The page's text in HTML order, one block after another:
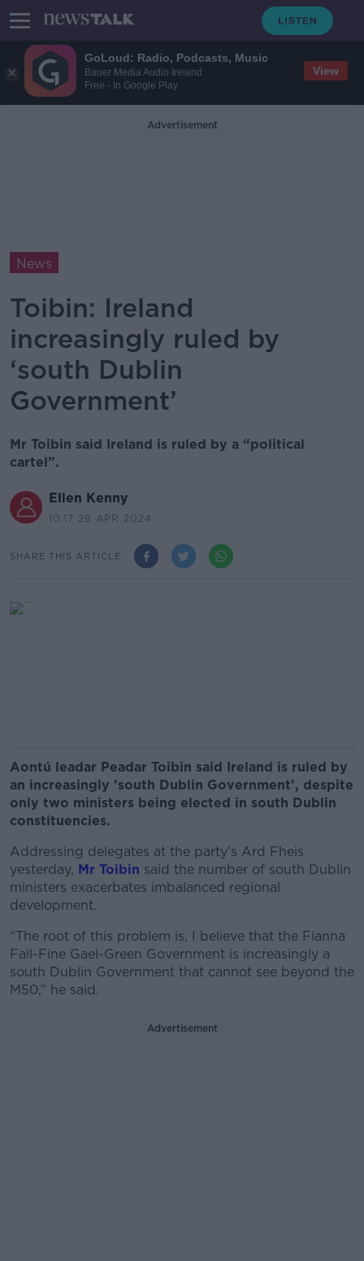
GoLoud: Radio, Podcasts, Music
Bauer Media Audio Ireland
Free - In Google Play
View
Advertisement
News
Toibin: Ireland
increasingly ruled by
‘south Dublin
Government’
Mr Toibin said Ireland is ruled by a “political
cartel”.
Ellen Kenny
10.17 28 APR 2024
SHARE THIS ARTICLE
Aontú leadar Peadar Toibin said Ireland is ruled by
an increasingly 'south Dublin Government', despite
only two ministers being elected in south Dublin
constituencies.
Addressing delegates at the party's Ard Fheis
yesterday, Mr Toibin said the number of south Dublin
ministers exacerbates imbalanced regional
development.
“The root of this problem is, I believe that the Fianna
Fail-Fine Gael-Green Government is increasingly a
south Dublin Government that cannot see beyond the
M50,” he said.
Advertisement